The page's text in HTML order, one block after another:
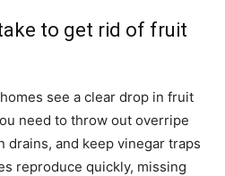
to get rid of fruit
see a clear drop in fruit
need to throw out overripe
drains, and keep vinegar traps
reproduce quickly, missing